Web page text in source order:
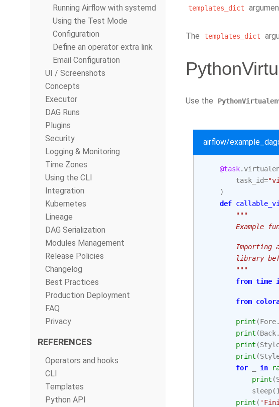
Running Airflow with systemd
Using the Test Mode
Configuration
Define an operator extra link
Email Configuration
UI / Screenshots
Concepts
Executor
DAG Runs
Plugins
Security
Logging & Monitoring
Time Zones
Using the CLI
Integration
Kubernetes
Lineage
DAG Serialization
Modules Management
Release Policies
Changelog
Best Practices
Production Deployment
FAQ
Privacy
REFERENCES
Operators and hooks
CLI
Templates
Python API
templates_dict
The templates_dict
Use the
airflow/
@task.
task_id=
)
def
"""
Example
Importing
library
        """
from time
from
print (Fore.
print (Back.
print (
print (
for
in
print (
sleep(
print (